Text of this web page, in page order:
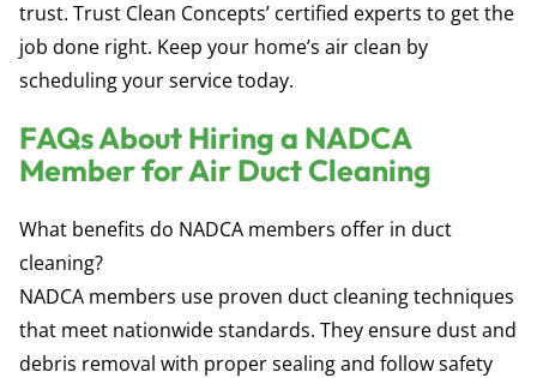
trust. Trust Clean Concepts’ certified experts to get the
job done right. Keep your home’s air clean by
scheduling your service today.
FAQs About Hiring a NADCA
Member for Air Duct Cleaning
What benefits do NADCA members offer in duct
cleaning?
NADCA members use proven duct cleaning techniques
that meet nationwide standards. They ensure dust and
debris removal with proper sealing and follow safety